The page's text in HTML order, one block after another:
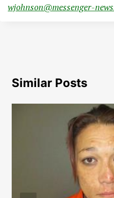
wjohnson@messenger-
Similar Posts